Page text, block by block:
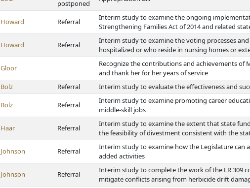
postponed
Howard Referral
Interim study to examine the ongoing
Strengthening Families Act of 2014 and related
Howard Referral
Interim study to examine the voting processes
hospitalized or who reside in nursing homes or
Gloor
Recognize the contributions and achievements of
and thank her for her years of service
Bolz Referral Interim study to evaluate the effectiveness and
Bolz Referral
Interim study to examine promoting career
middle-skill jobs
Haar Referral
Interim study to examine the extent that state
the feasibility of divestment consistent with the
Johnson Referral
Interim study to examine how the Legislature can
added activities
Johnson Referral
Interim study to complete the work of the LR 309
mitigate conflicts arising from herbicide drift